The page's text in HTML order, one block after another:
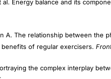
benefits of regular exercisers.